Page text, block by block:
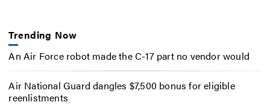
Trending Now
An Air Force robot made the C-17 part no vendor would
Air National Guard dangles $7,500 bonus for eligible
reenlistments